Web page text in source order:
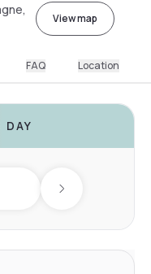
View map
FAQ Location
DAY
Next day